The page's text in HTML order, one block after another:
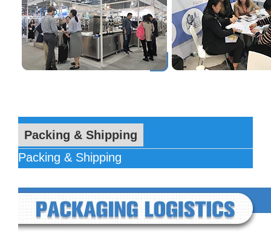
Packing & Shipping
Packing & Shipping